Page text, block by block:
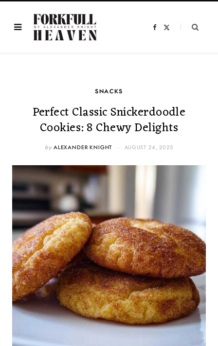
F
SNACKS
Perfect Classic Snickerdoodle
Cookies: 8 Chewy Delights
by ALEXANDER KNIGHT AUGUST 24, 2025